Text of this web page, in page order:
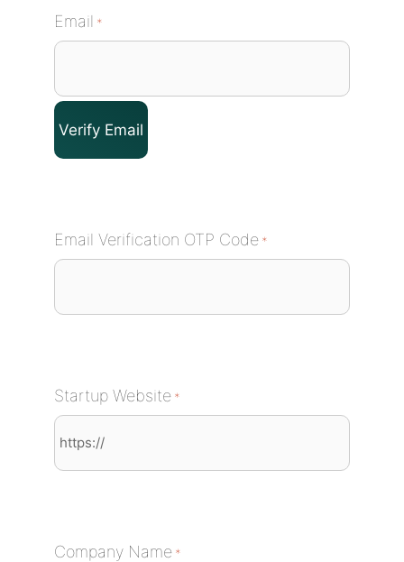
Email *
Email Verification OTP Code *
Startup Website *
Company Name *